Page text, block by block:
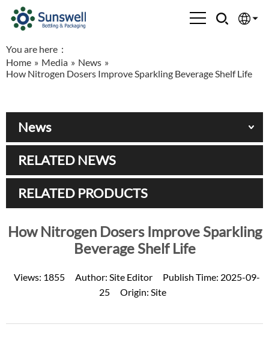
Española
Français
العربية
You are here：
Home » Media » News »
How Nitrogen Dosers Improve Sparkling Beverage Shelf Life
News
RELATED NEWS
RELATED PRODUCTS
How Nitrogen Dosers Improve Sparkling
Beverage Shelf Life
Views: 1855 Author: Site Editor Publish Time: 2025-09-
25
Origin: Site